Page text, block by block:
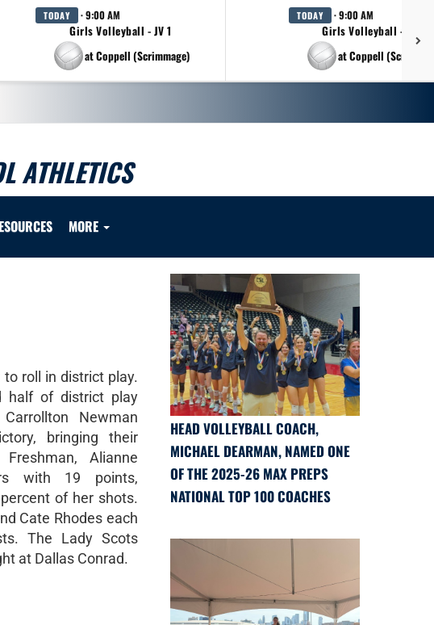
TODAY · 9:00 AM
Girls Volleyball - JV 1
at Coppell (Scrimmage)
TODAY · 9:00 AM
Girls Volleyball - JV 2
at Coppell
ATHLETICS
MORE
roll in district play.
half of district play
Newman
bringing their
Alianne
with 19 points,
of her shots.
Cate Rhodes each
The Lady Scots
at Dallas Conrad.
HEAD VOLLEYBALL COACH,
MICHAEL DEARMAN, NAMED ONE
OF THE 2025-26 MAX PREPS
NATIONAL TOP 100 COACHES